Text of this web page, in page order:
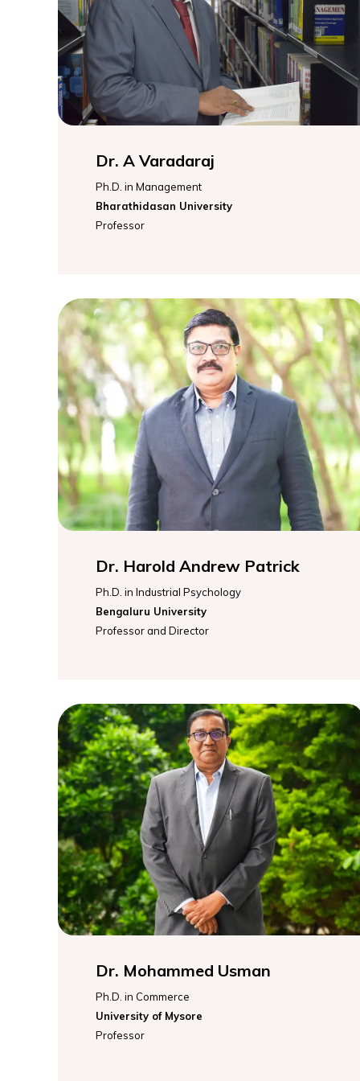
Dr. A Varadaraj
Ph.D. in Management
Bharathidasan University
Professor
Dr. Harold Andrew Patrick
Ph.D. in Industrial Psychology
Bengaluru University
Professor and Director
Dr. Mohammed Usman
Ph.D. in Commerce
University of Mysore
Professor